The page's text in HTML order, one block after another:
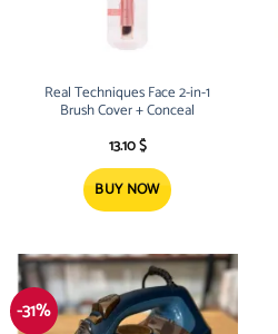
Real Techniques Face 2-in-1
Brush Cover + Conceal
13.10$
BUY NOW
-31%